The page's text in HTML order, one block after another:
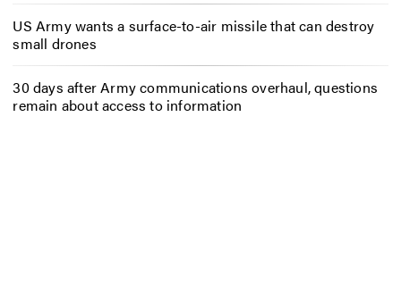
US Army wants a surface-to-air missile that can destroy
small drones
30 days after Army communications overhaul, questions
remain about access to information